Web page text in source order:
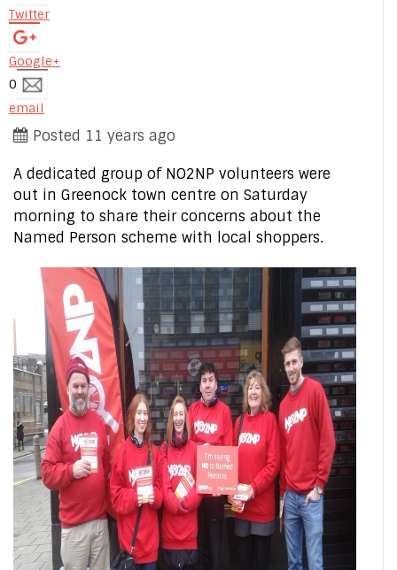
Twitter
Google+
0
email
Posted 11 years ago
A dedicated group of NO2NP volunteers were
out in Greenock town centre on Saturday
morning to share their concerns about the
Named Person scheme with local shoppers.